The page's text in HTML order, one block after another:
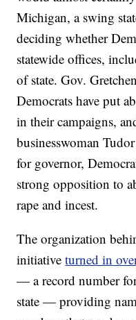
Michigan, a swing
deciding whether
statewide offices,
of state. Gov.
Democrats have put
in their campaigns,
businesswoman
for governor,
strong opposition to
rape and incest.
The organization
initiativeturned in
— a record number
state — providing